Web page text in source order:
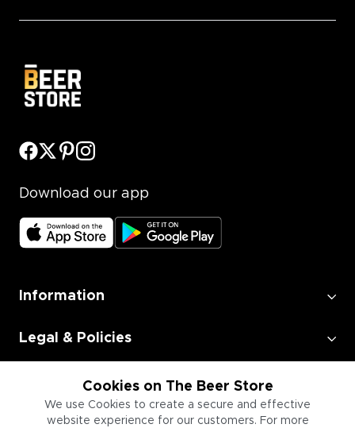
Cookies on The Beer Store
We use Cookies to create a secure and effective
website experience for our customers. For more
Download our app
Information
Legal & Policies
Employment
Information for Businesses